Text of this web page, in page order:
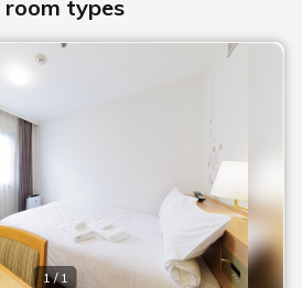
room types
1 / 1